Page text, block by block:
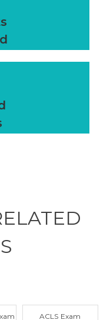
ACLS Exam